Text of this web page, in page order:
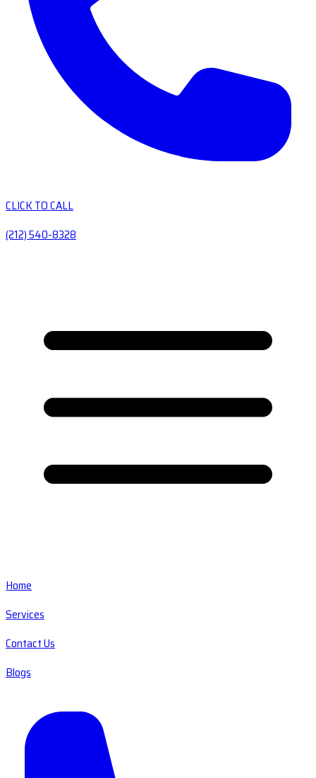
CLICK TO CALL
(212) 540-8328
Home
Services
Contact Us
Blogs